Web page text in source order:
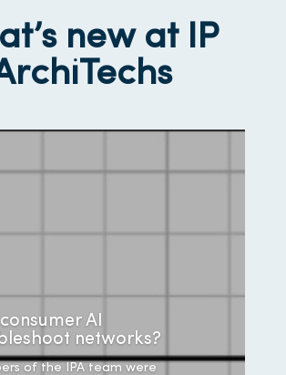
new at IP
AI
networks?
of the IPA team were